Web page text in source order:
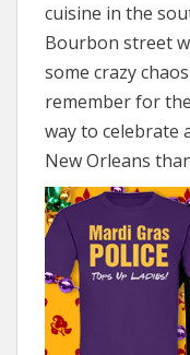
cuisine in the
Bourbon street
some crazy
remember for
way to celebrate
New Orleans